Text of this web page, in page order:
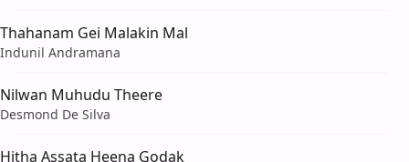
Thahanam Gei Malakin Mal
Indunil Andramana
Nilwan Muhudu Theere
Desmond De Silva
Hitha Assata Heena Godak